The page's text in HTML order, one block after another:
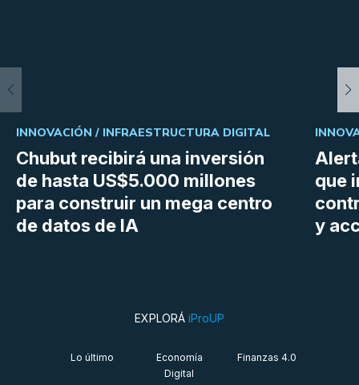
Chubut recibirá una inversión
de hasta US$5.000 millones
para construir un mega centro
de datos de IA
INNOVACIÓN / INFRAESTRUCTURA DIGITAL
que
y
EXPLORÁ iProUP
Lo último
Economía
Digital
Finanzas 4.0